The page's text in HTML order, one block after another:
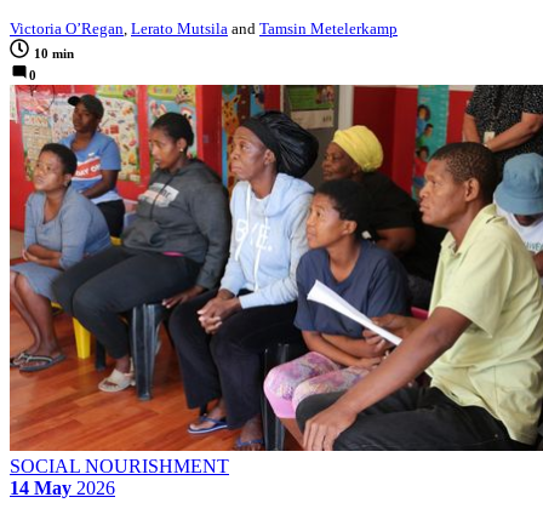
Victoria O’Regan, Lerato Mutsila and Tamsin Metelerkamp
10 min
0
SOCIAL NOURISHMENT
14 May 2026